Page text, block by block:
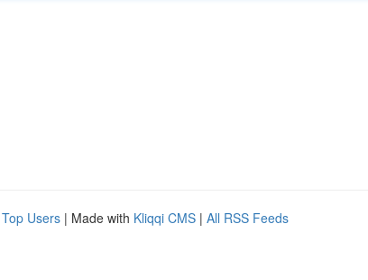
Top Users | Made with Kliqqi CMS | All RSS Feeds